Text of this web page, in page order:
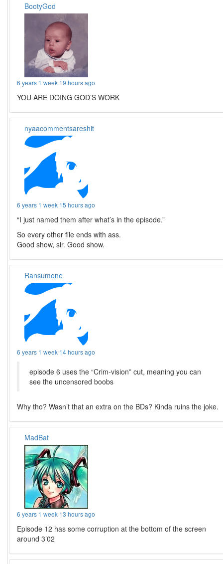
BootyGod
6 years 1 week 19 hours ago
YOU ARE DOING GOD’S WORK
nyaacommentsareshit
6 years 1 week 15 hours ago
“I just named them after what’s in the episode.”
So every other file ends with ass.
Good show, sir. Good show.
Ransumone
6 years 1 week 14 hours ago
episode 6 uses the “Crim-vision” cut, meaning you can
see the uncensored boobs
Why tho? Wasn’t that an extra on the BDs? Kinda ruins the joke.
MadBat
6 years 1 week 13 hours ago
Episode 12 has some corruption at the bottom of the screen
around 3’02